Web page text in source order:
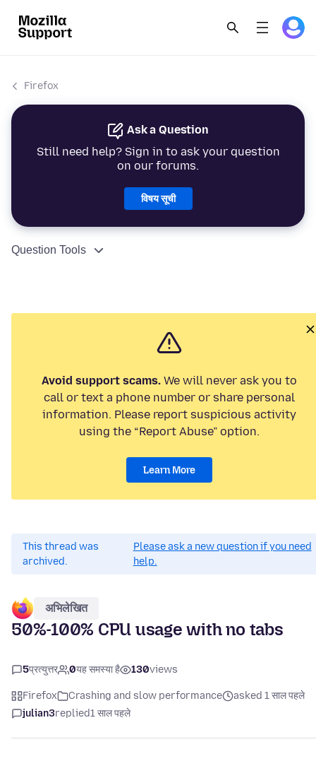
Firefox
Ask a Question
Still need help? Sign in to ask your question
on our forums.
विषय सूची
Question Tools
Avoid support scams. We will never ask you to
call or text a phone number or share personal
information. Please report suspicious activity
using the “Report Abuse” option.
Learn More
This thread was
archived.
Please ask a new question if you need
help.
अभिलेखित
50%-100% CPU usage with no tabs
5प्रत्युत्तर 0यह समस्या है 130views
Firefox Crashing and slow performance
asked 1 साल पहले
julian3replied1 साल पहले